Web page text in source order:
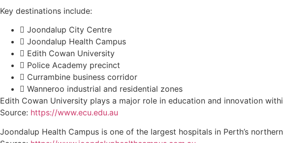
Key destinations include:
Joondalup City Centre
Joondalup Health Campus
Edith Cowan University
Police Academy precinct
Currambine business corridor
Wanneroo industrial and residential zones
Edith Cowan University plays a major role in education and innovation
Source: https://www.ecu.edu.au
Joondalup Health Campus is one of the largest hospitals in Perth’s